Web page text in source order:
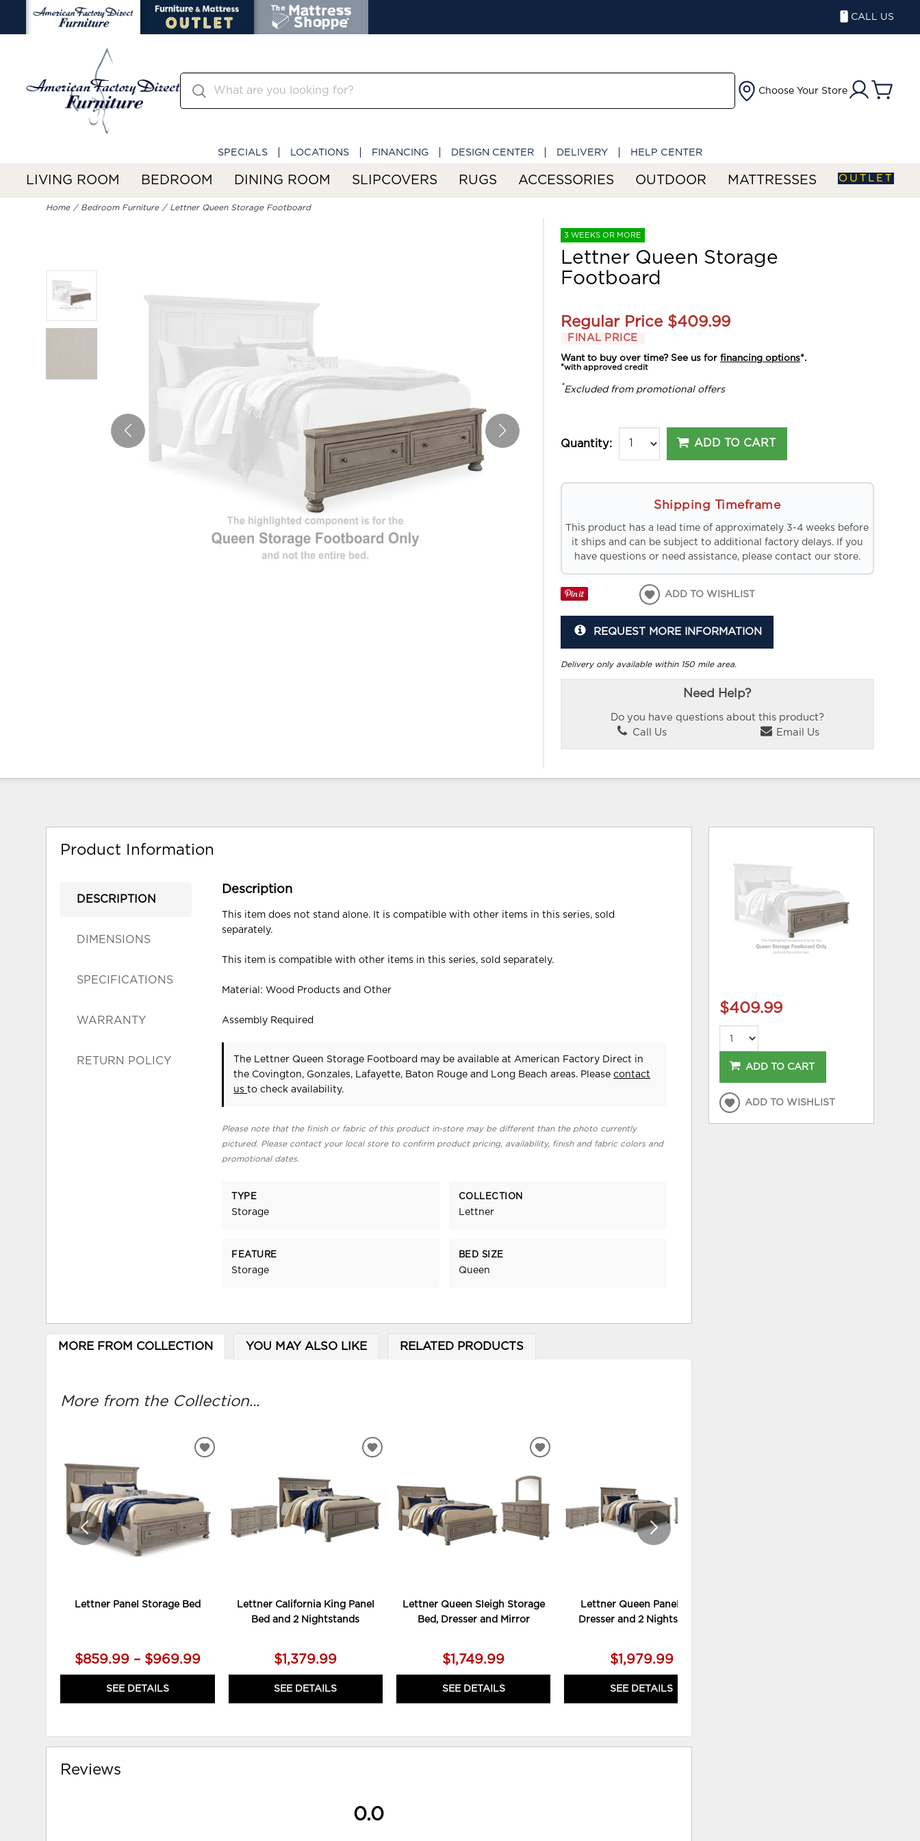
CALL US
Choose Your Store
SPECIALS LOCATIONS FINANCING DESIGN CENTER DELIVERY HELP CENTER
LIVING ROOM BEDROOM DINING ROOM SLIPCOVERS RUGS ACCESSORIES OUTDOOR MATTRESSES OUTLET
Home Bedroom Furniture Lettner Queen Storage Footboard
3 WEEKS OR MORE
Lettner Queen Storage
Footboard
Regular Price $409.99
FINAL PRICE
Want to buy over time? See us forfinancing options*.
*with approved credit
*Excluded from promotional offers
Quantity: ADD TO CART
Shipping Timeframe
This product has a lead time of approximately 3-4 weeks before
it ships and can be subject to additional factory delays. If you
have questions or need assistance, please contact our store.
ADD TO WISHLIST
REQUEST MORE INFORMATION
Delivery only available within 150 mile area.
Need Help?
Do you have questions about this product?
Call Us
Email Us
Product Information
DESCRIPTION
DIMENSIONS
SPECIFICATIONS
WARRANTY
RETURN POLICY
Description
This item does not stand alone. It is compatible with other items in this series, sold
separately.
This item is compatible with other items in this series, sold separately.
Material: Wood Products and Other
Assembly Required
The Lettner Queen Storage Footboard may be available at American Factory Direct in
the Covington, Gonzales, Lafayette, Baton Rouge and Long Beach areas. Pleasecontact
usto check availability.
Please note that the finish or fabric of this product in-store may be different than the photo currently
pictured. Please contact your local store to confirm product pricing, availability, finish and fabric colors and
promotional dates.
TYPE
Storage
COLLECTION
Lettner
FEATURE
Storage
BED SIZE
Queen
MORE FROM COLLECTION YOU MAY ALSO LIKE RELATED PRODUCTS
More from the Collection...
Lettner Panel Storage Bed
$859.99 – $969.99
SEE DETAILS
ADD
Lettner California King Panel
Bed and 2 Nightstands
$1,379.99
SEE DETAILS
ADD
Lettner Queen Sleigh Storage
Bed, Dresser and Mirror
$1,749.99
SEE DETAILS
ADD
WISHLIST
Lettner Queen Panel Bed,
Dresser and 2 Nightstands
$1,979.99
SEE DETAILS
Reviews
0.0
$409.99
ADD TO CART
ADD TO WISHLIST